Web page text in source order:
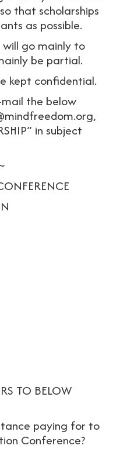
that scholarships
as possible.
will go mainly to
be partial.
kept confidential.
the below
in subject
TO BELOW
paying for to
Conference?